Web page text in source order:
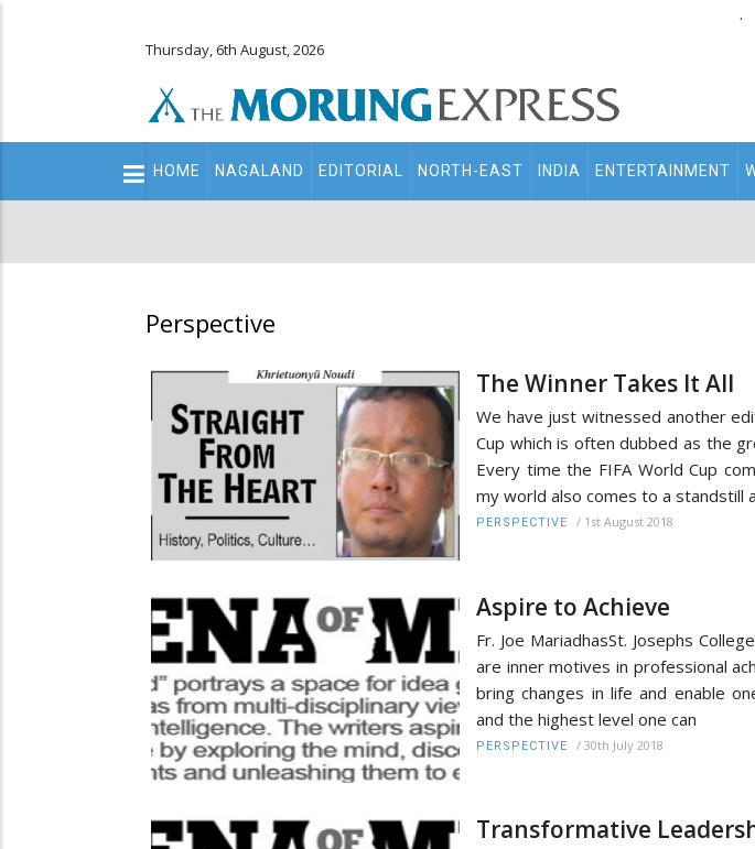
.
Thursday, 6th August, 2026
Main
navigation
HOME NAGALAND EDITORIAL NORTH-EAST INDIA ENTERTAINMENT
Perspective
The Winner Takes It All
We have just witnessed another
Cup which is often dubbed as the
Every time the FIFA World Cup
my world also comes to a standstill
PERSPECTIVE / 1st August 2018
Aspire to Achieve
Fr. Joe MariadhasSt. Josephs
are inner motives in professional
bring changes in life and enable
and the highest level one can
PERSPECTIVE / 30th July 2018
Transformative